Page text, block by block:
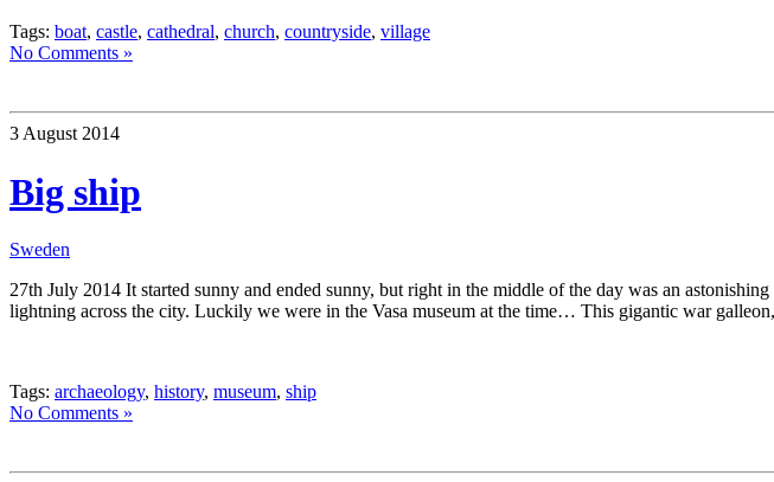
Tags: boat, castle, cathedral, church, countryside, village
No Comments »
3 August 2014
Big ship
Sweden
27th July 2014 It started sunny and ended sunny, but right in the middle of the day was an
lightning across the city. Luckily we were in the Vasa museum at the time… This gigantic war
Tags: archaeology, history, museum, ship
No Comments »